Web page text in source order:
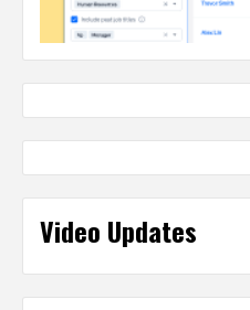
Video Updates